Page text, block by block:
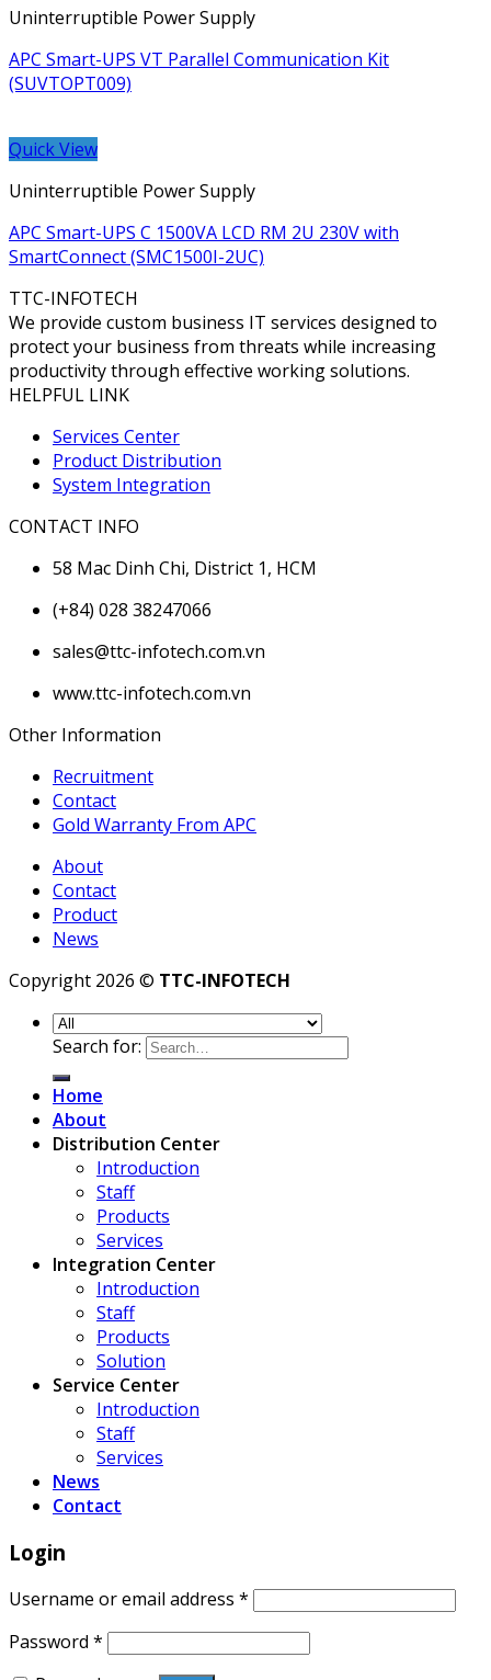
Uninterruptible Power Supply
APC Smart-UPS VT Parallel Communication Kit
(SUVTOPT009)
Quick View
Uninterruptible Power Supply
APC Smart-UPS C 1500VA LCD RM 2U 230V with
SmartConnect (SMC1500I-2UC)
TTC-INFOTECH
We provide custom business IT services designed to
protect your business from threats while increasing
productivity through effective working solutions.
HELPFUL LINK
Services Center
Product Distribution
System Integration
CONTACT INFO
58 Mac Dinh Chi, District 1, HCM
(+84) 028 38247066
sales@ttc-infotech.com.vn
www.ttc-infotech.com.vn
Other Information
Recruitment
Contact
Gold Warranty From APC
About
Contact
Product
News
Copyright 2026 © TTC-INFOTECH
Search for:
Home
About
Distribution Center
Introduction
Staff
Products
Services
Integration Center
Introduction
Staff
Products
Solution
Service Center
Introduction
Staff
Services
News
Contact
Login
Username or email address *
Password *